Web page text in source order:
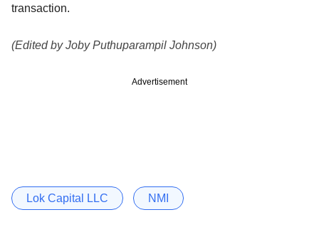
transaction.
(Edited by Joby Puthuparampil Johnson)
Advertisement
Lok Capital LLC NMI